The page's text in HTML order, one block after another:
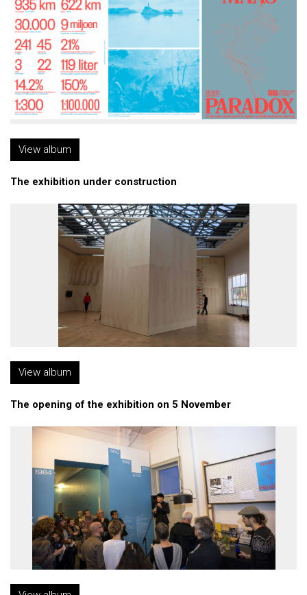
View album
The exhibition under construction
View album
The opening of the exhibition on 5 November